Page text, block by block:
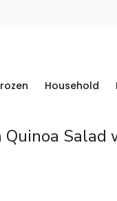
Household
Quinoa Salad